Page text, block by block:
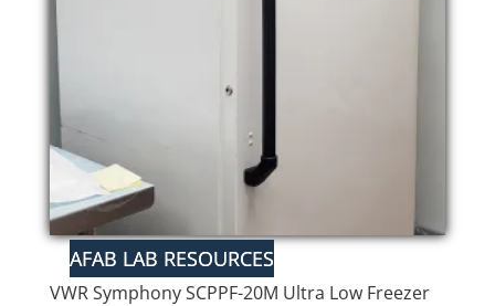
VWR Symphony SCPPF-20M Ultra Low Freezer